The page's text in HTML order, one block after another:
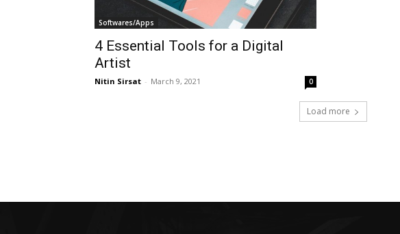
Softwares/Apps
4 Essential Tools for a Digital
Artist
Nitin Sirsat - March 9, 2021 0
Load more